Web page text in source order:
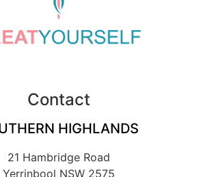
Contact
HIGHLANDS
21 Hambridge Road
Yerrinbool NSW 2575